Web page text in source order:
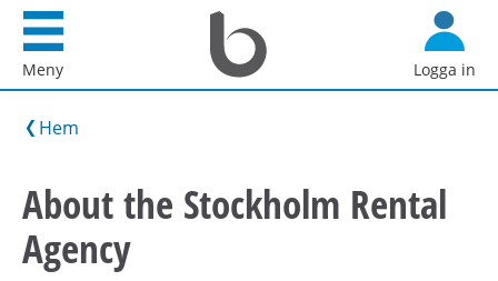
d
k
Meny
Startsida
Bostadsförmedlingen
i
Logga in
Hem
About the Stockholm Rental
Agency